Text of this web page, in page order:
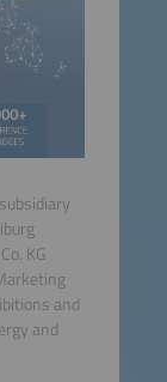
KG
and
and